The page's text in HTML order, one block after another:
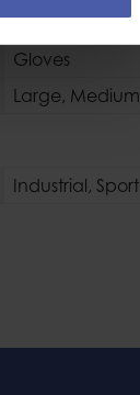
Gloves
Large, Medium
Industrial, Sport